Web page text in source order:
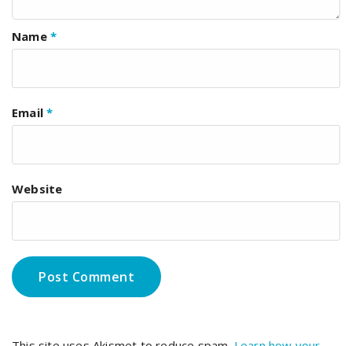
Name *
Email*
Website